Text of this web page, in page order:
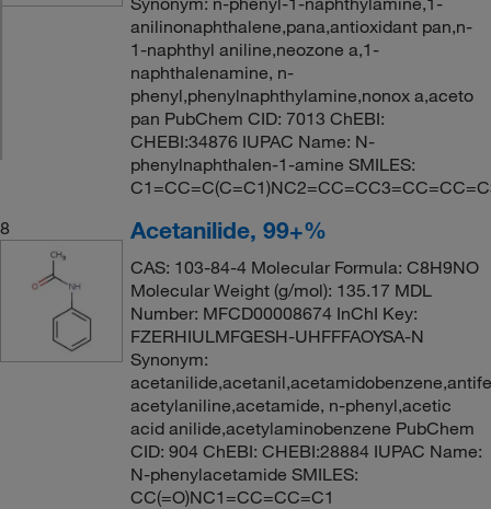
anilinonaphthalene,pana,antioxidant pan,n-
1-naphthyl aniline,neozone a,1-
naphthalenamine, n-
phenyl,phenylnaphthylamine,nonox a,aceto
pan PubChem CID: 7013 ChEBI:
CHEBI:34876 IUPAC Name: N-
phenylnaphthalen-1-amine SMILES:
8
Acetanilide, 99+%
CAS: 103-84-4 Molecular Formula: C8H9NO
Molecular Weight (g/mol): 135.17 MDL
Number: MFCD00008674 InChI Key:
FZERHIULMFGESH-UHFFFAOYSA-N
Synonym:
acetylaniline,acetamide, n-phenyl,acetic
acid anilide,acetylaminobenzene PubChem
CID: 904 ChEBI: CHEBI:28884 IUPAC Name:
N-phenylacetamide SMILES:
CC(=O)NC1=CC=CC=C1